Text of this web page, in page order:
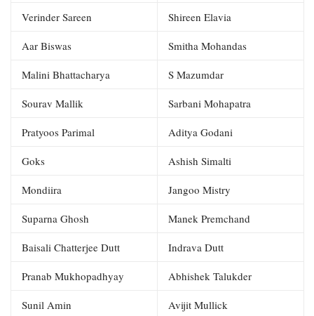
Verinder Sareen Shireen Elavia
Aar Biswas Smitha Mohandas
Malini Bhattacharya S Mazumdar
Sourav Mallik Sarbani Mohapatra
Pratyoos Parimal Aditya Godani
Goks Ashish Simalti
Mondiira Jangoo Mistry
Suparna Ghosh Manek Premchand
Baisali Chatterjee Dutt Indrava Dutt
Pranab Mukhopadhyay Abhishek Talukder
Sunil Amin Avijit Mullick